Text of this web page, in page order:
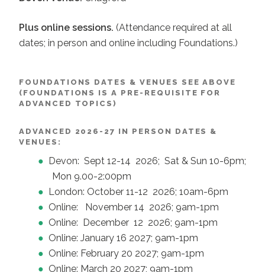
Plus online sessions. (Attendance required at all
dates; in person and online including Foundations.)
FOUNDATIONS DATES & VENUES SEE ABOVE
(FOUNDATIONS IS A PRE-REQUISITE FOR
ADVANCED TOPICS)
ADVANCED 2026-27 IN PERSON DATES &
VENUES:
Devon: Sept 12-14 2026; Sat & Sun 10-6pm;
Mon 9.00-2:00pm
London: October 11-12 2026; 10am-6pm
Online: November 14 2026; 9am-1pm
Online: December 12 2026; 9am-1pm
Online: January 16 2027; 9am-1pm
Online: February 20 2027; 9am-1pm
Online: March 20 2027; 9am-1pm